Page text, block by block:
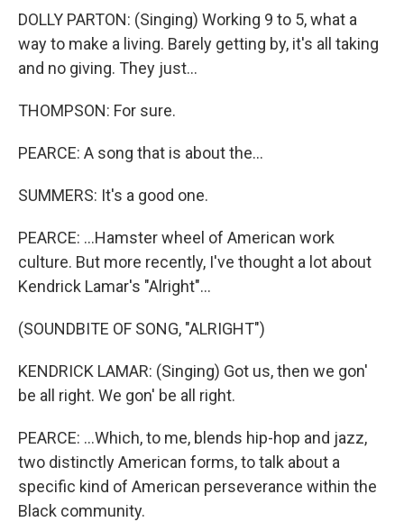
DOLLY PARTON: (Singing) Working 9 to 5, what a
way to make a living. Barely getting by, it's all taking
and no giving. They just...
THOMPSON: For sure.
PEARCE: A song that is about the...
SUMMERS: It's a good one.
PEARCE: ...Hamster wheel of American work
culture. But more recently, I've thought a lot about
Kendrick Lamar's "Alright"...
(SOUNDBITE OF SONG, "ALRIGHT")
KENDRICK LAMAR: (Singing) Got us, then we gon'
be all right. We gon' be all right.
PEARCE: ...Which, to me, blends hip-hop and jazz,
two distinctly American forms, to talk about a
specific kind of American perseverance within the
Black community.